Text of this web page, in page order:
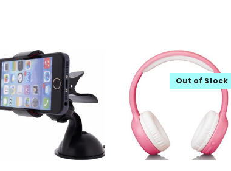
Out of Stock